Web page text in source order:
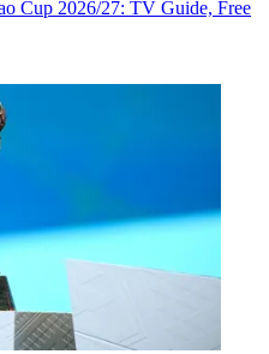
Cup 2026/27: TV Guide, Free